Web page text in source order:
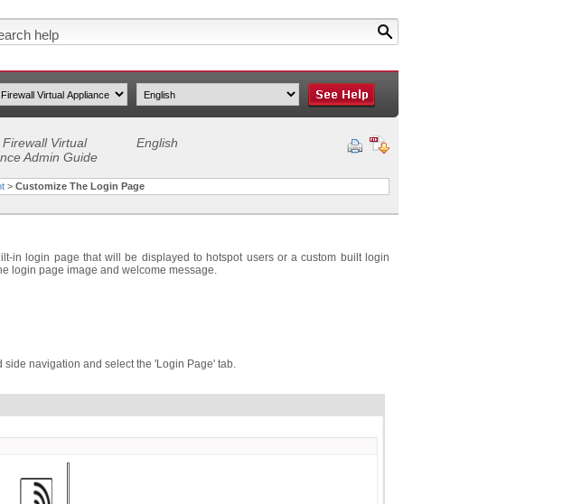
Virtual
Admin Guide
English
> Customize The Login Page
in login page that will be displayed to hotspot users or a custom built login
login page image and welcome message.
side navigation and select the 'Login Page' tab.